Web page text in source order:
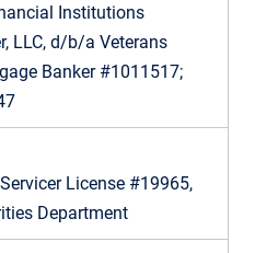
Institutions
LLC, d/b/a Veterans
Banker #1011517;
License #19965,
Department